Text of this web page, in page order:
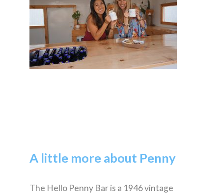
A little more about Penny
The Hello Penny Bar is a 1946 vintage